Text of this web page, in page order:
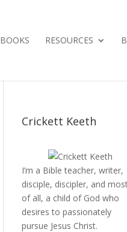
BOOKS RESOURCES
Crickett Keeth
I’m a Bible teacher, writer,
disciple, discipler, and
of all, a child of God who
desires to passionately
pursue Jesus Christ.